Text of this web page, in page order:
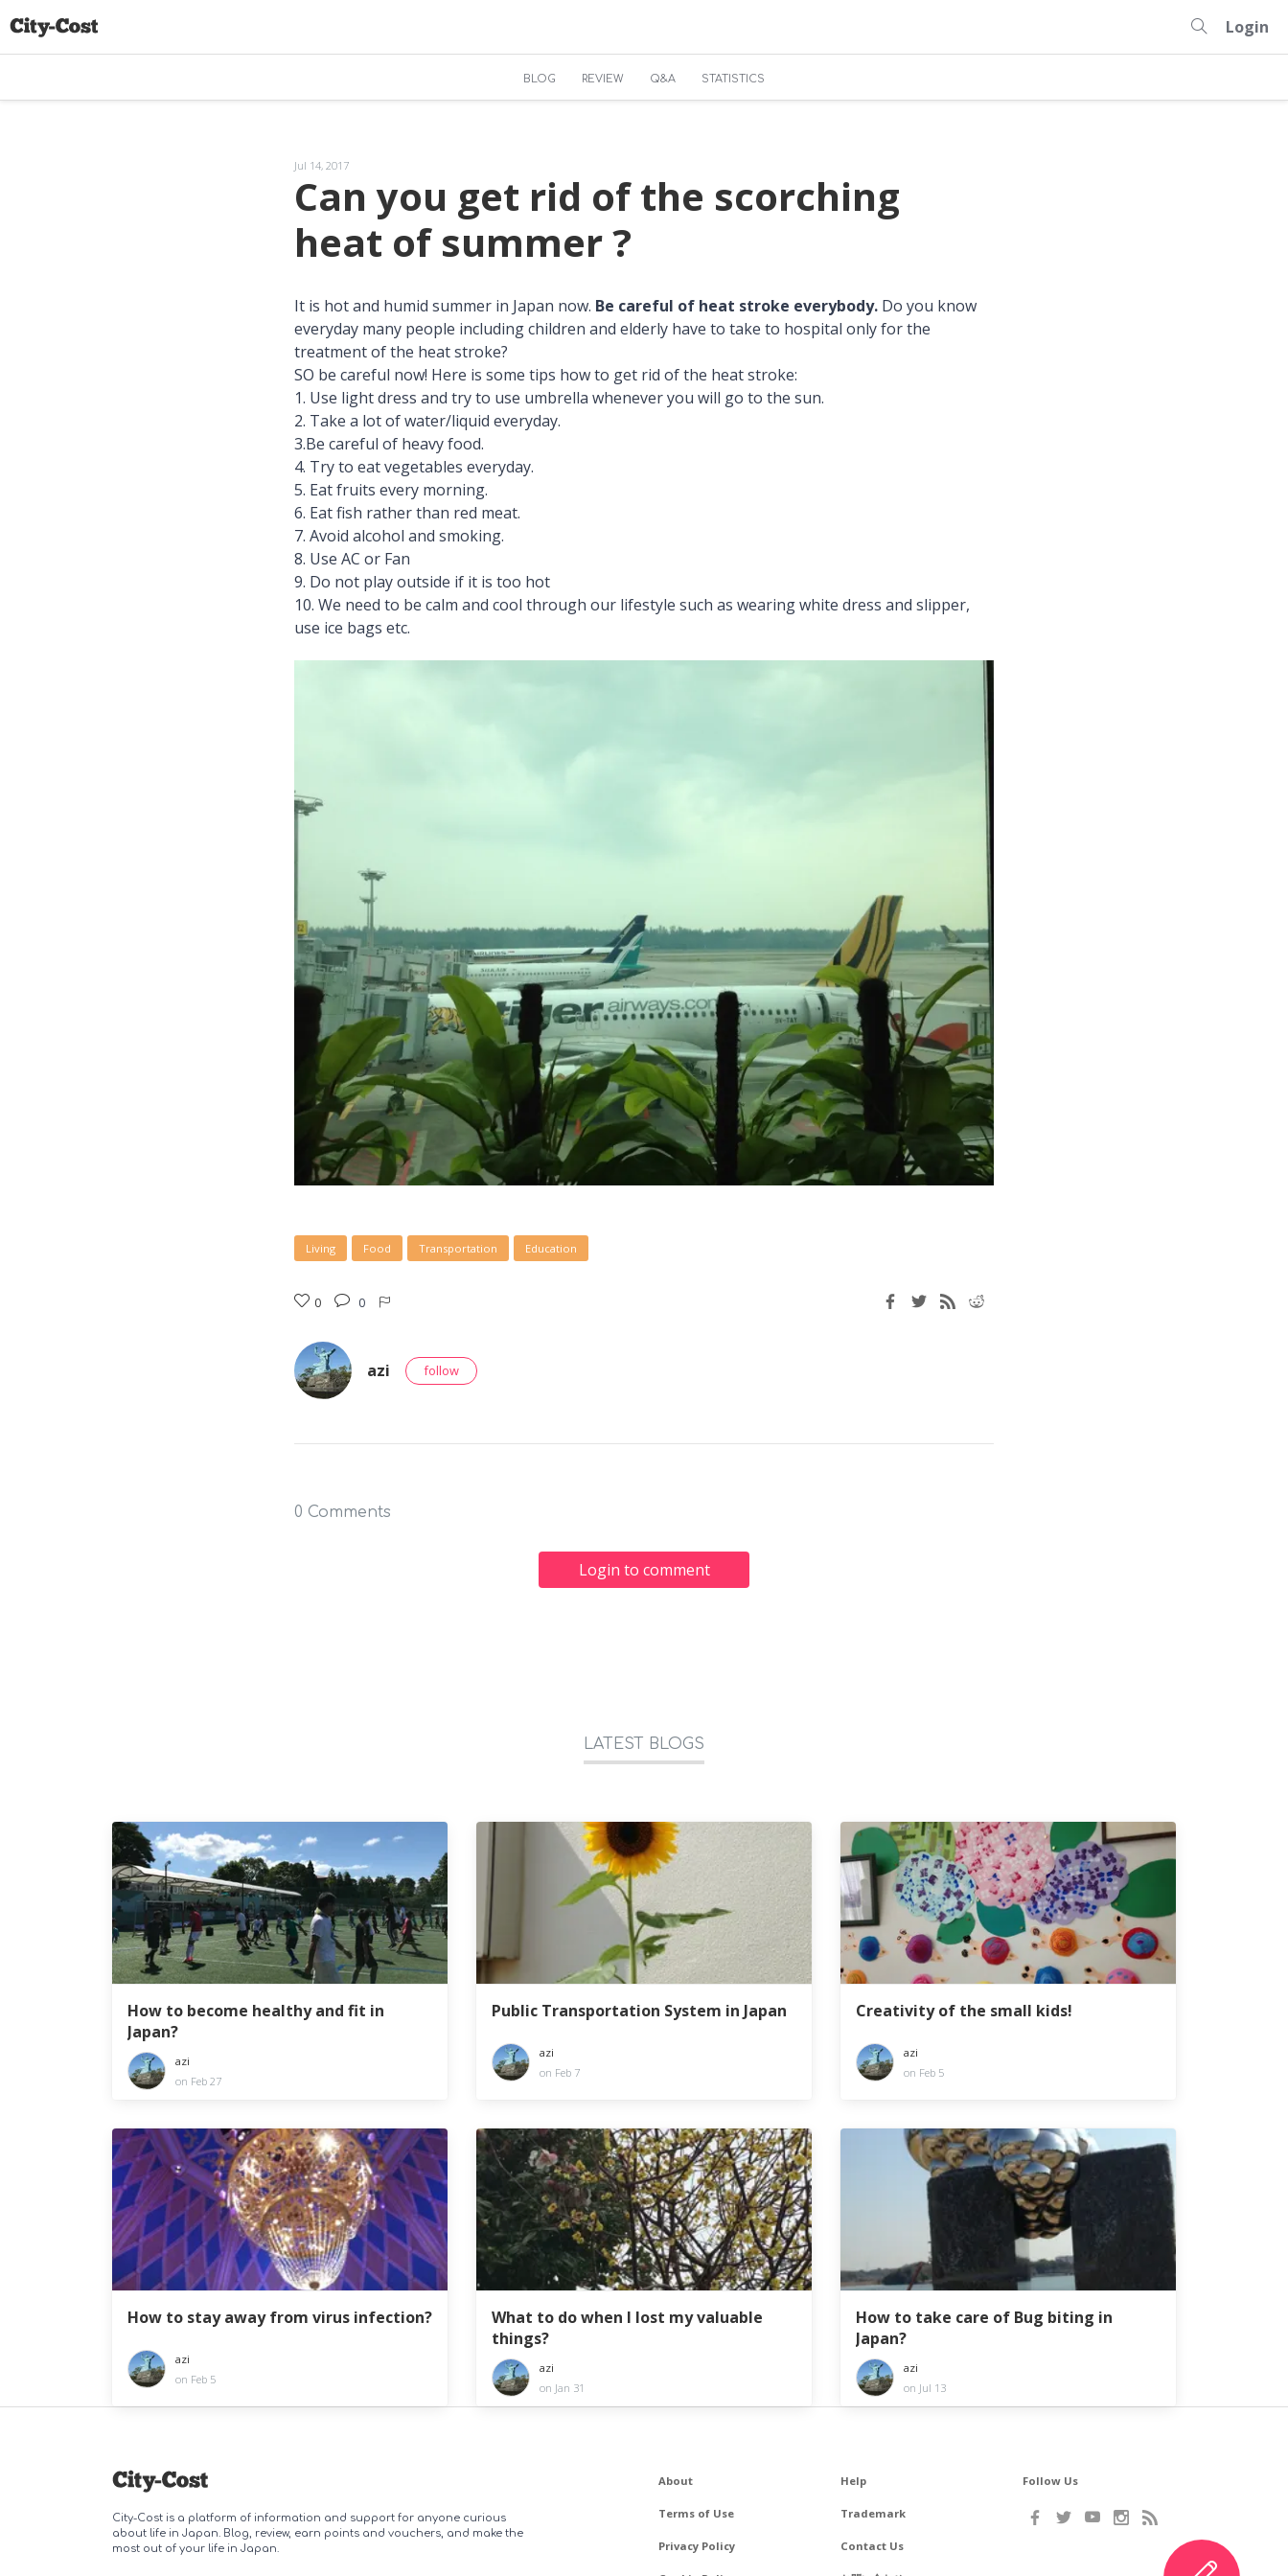
Login
BLOG REVIEW Q&A STATISTICS
Jul 14, 2017
Can you get rid of the scorching
heat of summer ?
It is hot and humid summer in Japan now. Be careful of heat stroke everybody. Do you know
everyday many people including children and elderly have to take to hospital only for the
treatment of the heat stroke?
SO be careful now! Here is some tips how to get rid of the heat stroke:
1. Use light dress and try to use umbrella whenever you will go to the sun.
2. Take a lot of water/liquid everyday.
3.Be careful of heavy food.
4. Try to eat vegetables everyday.
5. Eat fruits every morning.
6. Eat fish rather than red meat.
7. Avoid alcohol and smoking.
8. Use AC or Fan
9. Do not play outside if it is too hot
10. We need to be calm and cool through our lifestyle such as wearing white dress and slipper,
use ice bags etc.
Living Food Transportation Education
0 0
azi follow
0 Comments
Login to comment
LATEST BLOGS
How to become healthy and fit in
Japan?
azi
on Feb 27
Public Transportation System in Japan
azi
on Feb 7
Creativity of the small kids!
azi
on Feb 5
How to stay away from virus infection?
azi
on Feb 5
What to do when I lost my valuable
things?
azi
on Jan 31
How to take care of Bug biting in
Japan?
azi
on Jul 13
City-Cost is a platform of information and support for anyone curious
about life in Japan. Blog, review, earn points and vouchers, and make the
most out of your life in Japan.
About
Terms of Use
Privacy Policy
Help
Trademark
Contact Us
Follow Us